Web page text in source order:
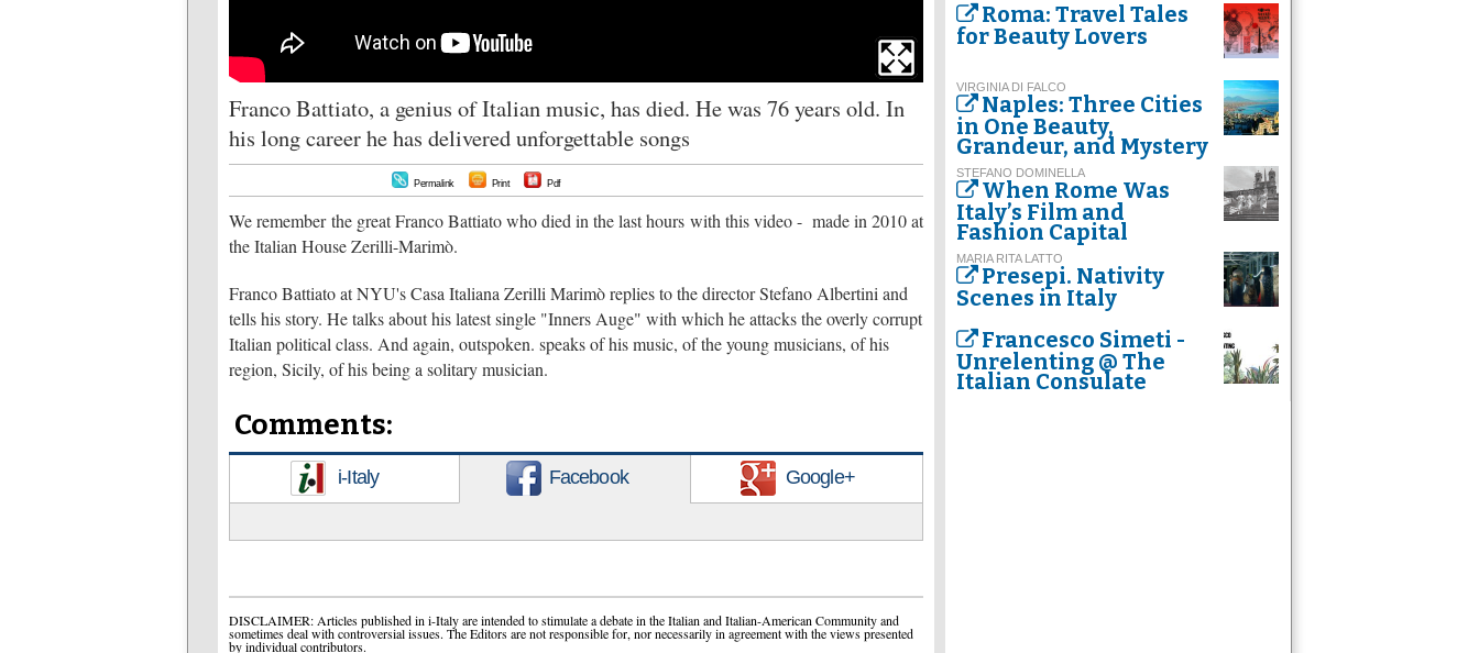
Franco Battiato, a genius of Italian music, has died. He was 76 years old. In
his long career he has delivered unforgettable songs
Permalink Print Pdf
We remember the great Franco Battiato who died in the last hours with this video - made in 2010 at
the Italian House Zerilli-Marimò.
Franco Battiato at NYU's Casa Italiana Zerilli Marimò replies to the director Stefano Albertini and
tells his story. He talks about his latest single "Inners Auge" with which he attacks the overly corrupt
Italian political class. And again, outspoken. speaks of his music, of the young musicians, of his
region, Sicily, of his being a solitary musician.
Comments:
i-Italy Facebook Google+
DISCLAIMER: Articles published in i-Italy are intended to stimulate a debate in the Italian and Italian-American Community and
sometimes deal with controversial issues. The Editors are not responsible for, nor necessarily in agreement with the views presented
by individual contributors.
Roma: Travel Tales
for Beauty Lovers
VIRGINIA DI FALCO
Naples: Three Cities
in One Beauty,
Grandeur, and Mystery
STEFANO DOMINELLA
When Rome Was
Italy’s Film and
Fashion Capital
MARIA RITA LATTO
Presepi. Nativity
Scenes in Italy
Francesco Simeti -
Unrelenting @ The
Italian Consulate